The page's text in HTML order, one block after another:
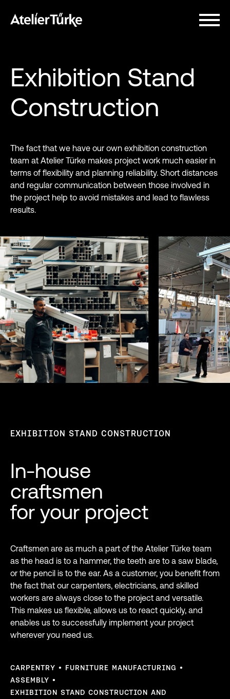
Exhibition Stand
Construction
The fact that we have our own exhibition construction
team at Atelier Türke makes project work much easier in
terms of flexibility and planning reliability. Short distances
and regular communication between those involved in
the project help to avoid mistakes and lead to flawless
results.
EXHIBITION STAND CONSTRUCTION
In-house
craftsmen
for your project
Craftsmen are as much a part of the Atelier Türke team
as the head is to a hammer, the teeth are to a saw blade,
or the pencil is to the ear. As a customer, you benefit from
the fact that our carpenters, electricians, and skilled
workers are always close to the project and versatile.
This makes us flexible, allows us to react quickly, and
enables us to successfully implement your project
wherever you need us.
CARPENTRY
FURNITURE MANUFACTURING
ASSEMBLY
EXHIBITION STAND CONSTRUCTION AND